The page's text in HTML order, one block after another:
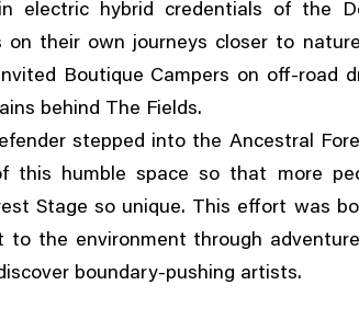
electric hybrid credentials of the
on their own journeys closer to
Boutique Campers on off-road
behind The Fields.
stepped into the Ancestral
this humble space so that more
Stage so unique. This effort was
to the environment through adventure
boundary-pushing artists.